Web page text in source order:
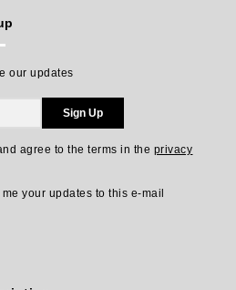
our updates
Sign Up
agree to the terms in the privacy
your updates to this e-mail